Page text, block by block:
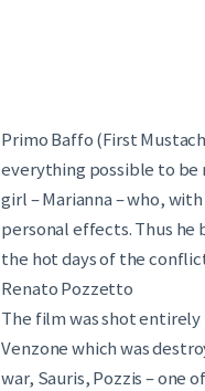
Primo Baffo (First
everything possible to be
girl – Marianna – who,
personal effects. Thus he
the hot days of the
Renato Pozzetto
The film was shot
Venzone which was
war, Sauris, Pozzis – one